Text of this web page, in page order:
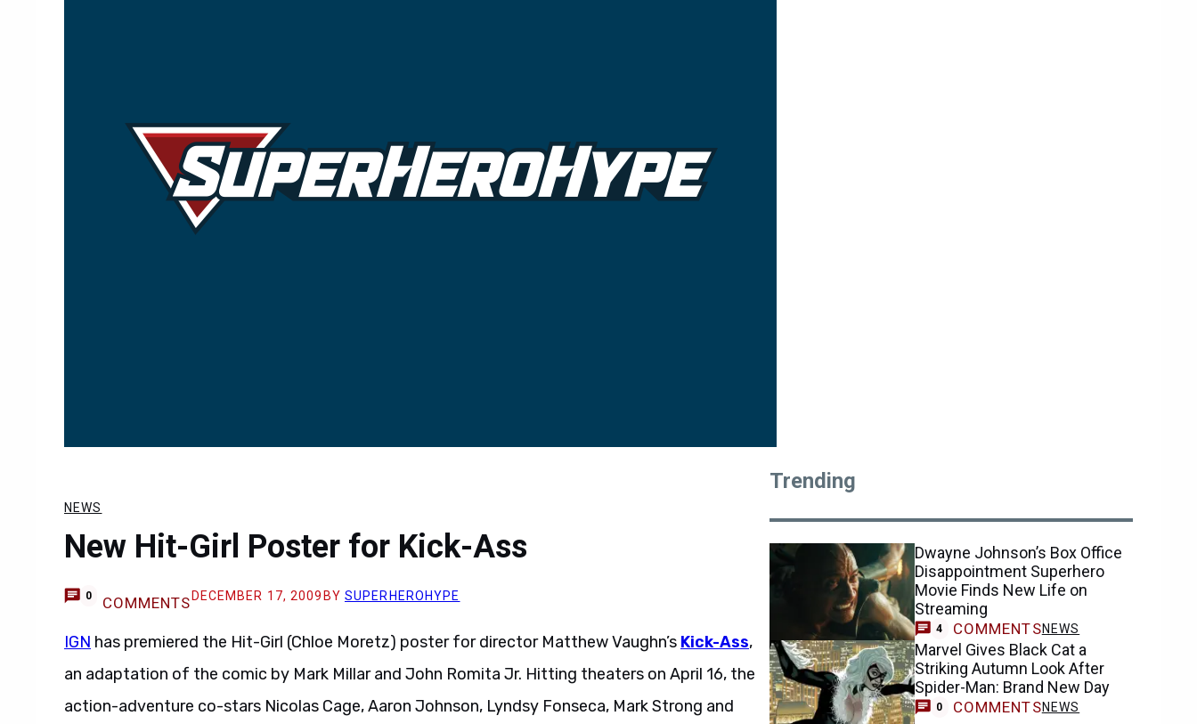
NEWS
New Hit-Girl Poster for Kick-Ass
0 COMMENTS DECEMBER 17, 2009 BY SUPERHEROHYPE
IGN has premiered the Hit-Girl (Chloe Moretz) poster for director Matthew Vaughn’s Kick-Ass,
an adaptation of the comic by Mark Millar and John Romita Jr. Hitting theaters on April 16, the
action-adventure co-stars Nicolas Cage, Aaron Johnson, Lyndsy Fonseca, Mark Strong and
Trending
Dwayne Johnson’s Box Office
Disappointment Superhero
Movie Finds New Life on
Streaming
4 COMMENTSNEWS
Marvel Gives Black Cat a
Striking Autumn Look After
Spider-Man: Brand New Day
0 COMMENTSNEWS